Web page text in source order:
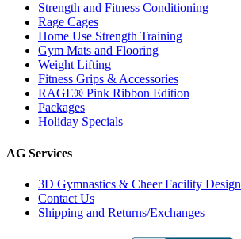
Strength and Fitness Conditioning
Rage Cages
Home Use Strength Training
Gym Mats and Flooring
Weight Lifting
Fitness Grips & Accessories
RAGE® Pink Ribbon Edition
Packages
Holiday Specials
AG Services
3D Gymnastics & Cheer Facility Design
Contact Us
Shipping and Returns/Exchanges